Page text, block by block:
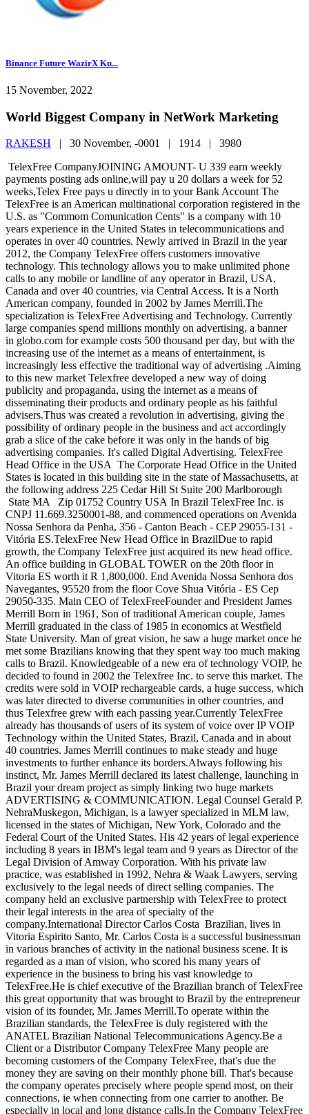
Binance Future WazirX Ku...
15 November, 2022
World Biggest Company in NetWork Marketing
RAKESH | 30 November, -0001 | 1914 | 3980
TelexFree CompanyJOINING AMOUNT- U 339 earn weekly
payments posting ads online,will pay u 20 dollars a week for 52
weeks,Telex Free pays u directly in to your Bank Account The
TelexFree is an American multinational corporation registered in the
U.S. as "Commom Comunication Cents" is a company with 10
years experience in the United States in telecommunications and
operates in over 40 countries. Newly arrived in Brazil in the year
2012, the Company TelexFree offers customers innovative
technology. This technology allows you to make unlimited phone
calls to any mobile or landline of any operator in Brazil, USA,
Canada and over 40 countries, via Central Access. It is a North
American company, founded in 2002 by James Merrill.The
specialization is TelexFree Advertising and Technology. Currently
large companies spend millions monthly on advertising, a banner
in globo.com for example costs 500 thousand per day, but with the
increasing use of the internet as a means of entertainment, is
increasingly less effective the traditional way of advertising .Aiming
to this new market Telexfree developed a new way of doing
publicity and propaganda, using the internet as a means of
disseminating their products and ordinary people as his faithful
advisers.Thus was created a revolution in advertising, giving the
possibility of ordinary people in the business and act accordingly
grab a slice of the cake before it was only in the hands of big
advertising companies. It's called Digital Advertising. TelexFree
Head Office in the USA The Corporate Head Office in the United
States is located in this building site in the state of Massachusetts, at
the following address 225 Cedar Hill St Suite 200 Marlborough
State MA Zip 01752 Country USA In Brazil TelexFree Inc. is
CNPJ 11.669.3250001-88, and commenced operations on Avenida
Nossa Senhora da Penha, 356 - Canton Beach - CEP 29055-131 -
Vitória ES.TelexFree New Head Office in BrazilDue to rapid
growth, the Company TelexFree just acquired its new head office.
An office building in GLOBAL TOWER on the 20th floor in
Vitoria ES worth it R 1,800,000. End Avenida Nossa Senhora dos
Navegantes, 95520 from the floor Cove Shua Vitória - ES Cep
29050-335. Main CEO of TelexFreeFounder and President James
Merrill Born in 1961, Son of traditional American couple, James
Merrill graduated in the class of 1985 in economics at Westfield
State University. Man of great vision, he saw a huge market once he
met some Brazilians knowing that they spent way too much making
calls to Brazil. Knowledgeable of a new era of technology VOIP, he
decided to found in 2002 the Telexfree Inc. to serve this market. The
credits were sold in VOIP rechargeable cards, a huge success, which
was later directed to diverse communities in other countries, and
thus Telexfree grew with each passing year.Currently TelexFree
already has thousands of users of its system of voice over IP VOIP
Technology within the United States, Brazil, Canada and in about
40 countries. James Merrill continues to make steady and huge
investments to further enhance its borders.Always following his
instinct, Mr. James Merrill declared its latest challenge, launching in
Brazil your dream project as simply linking two huge markets
ADVERTISING & COMMUNICATION. Legal Counsel Gerald P.
NehraMuskegon, Michigan, is a lawyer specialized in MLM law,
licensed in the states of Michigan, New York, Colorado and the
Federal Court of the United States. His 42 years of legal experience
including 8 years in IBM's legal team and 9 years as Director of the
Legal Division of Amway Corporation. With his private law
practice, was established in 1992, Nehra & Waak Lawyers, serving
exclusively to the legal needs of direct selling companies. The
company held an exclusive partnership with TelexFree to protect
their legal interests in the area of specialty of the
company.International Director Carlos Costa Brazilian, lives in
Vitoria Espirito Santo, Mr. Carlos Costa is a successful businessman
in various branches of activity in the national business scene. It is
regarded as a man of vision, who scored his many years of
experience in the business to bring his vast knowledge to
TelexFree.He is chief executive of the Brazilian branch of TelexFree
this great opportunity that was brought to Brazil by the entrepreneur
vision of its founder, Mr. James Merrill.To operate within the
Brazilian standards, the TelexFree is duly registered with the
ANATEL Brazilian National Telecommunications Agency.Be a
Client or a Distributor Company TelexFree Many people are
becoming customers of the Company TelexFree, that's due the
money they are saving on their monthly phone bill. That's because
the company operates precisely where people spend most, on their
connections, ie when connecting from one carrier to another. Be
especially in local and long distance calls.In the Company TelexFree